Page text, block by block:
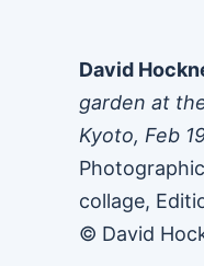
David
garden at
Kyoto, Feb
Photographic
collage,
© David